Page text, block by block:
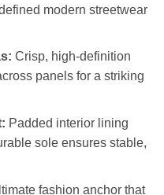
modern streetwear
Crisp, high-definition
panels for a striking
Padded interior lining
sole ensures stable,
fashion anchor that